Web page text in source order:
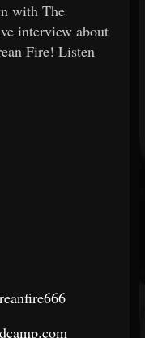
with The
interview about
Fire! Listen